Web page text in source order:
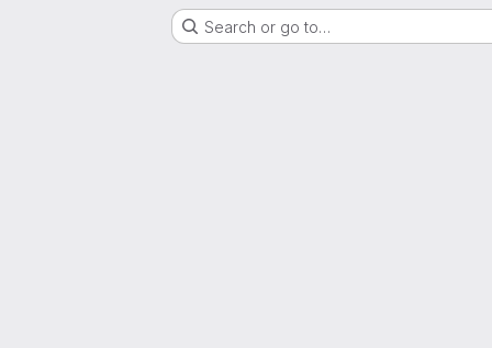
Search or go to…